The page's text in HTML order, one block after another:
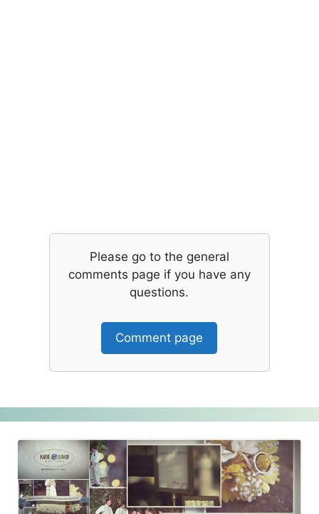
Please go to the general
comments page if you have any
questions.
Comment page